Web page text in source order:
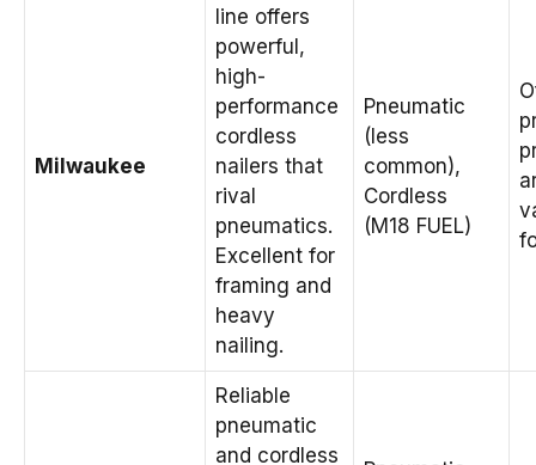
Milwaukee
line offers
powerful,
high-
performance
cordless
nailers that
rival
pneumatics.
Excellent for
framing and
heavy
nailing.
Pneumatic
(less
common),
Cordless
(M18 FUEL)
Reliable
pneumatic
and cordless